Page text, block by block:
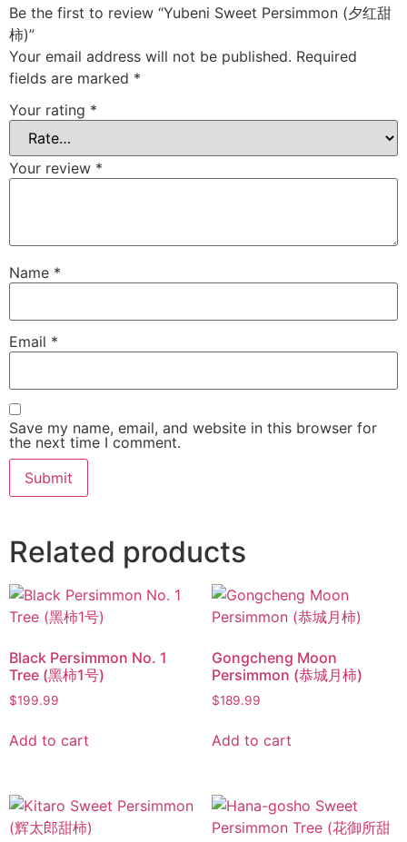
Be the first to review “Yubeni Sweet Persimmon (夕红甜
柿)”
Your email address will not be published. Required
fields are marked *
Your rating *
Your review *
Name *
Email *
Save my name, email, and website in this browser for
the next time I comment.
Related products
Black Persimmon No. 1
Tree (黑柿1号)
$199.99
Add to cart
Gongcheng Moon
Persimmon (恭城月柿)
$189.99
Add to cart